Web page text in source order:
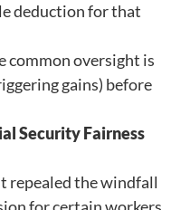
deduction for that
common oversight is
gains) before
Security Fairness
repealed the windfall